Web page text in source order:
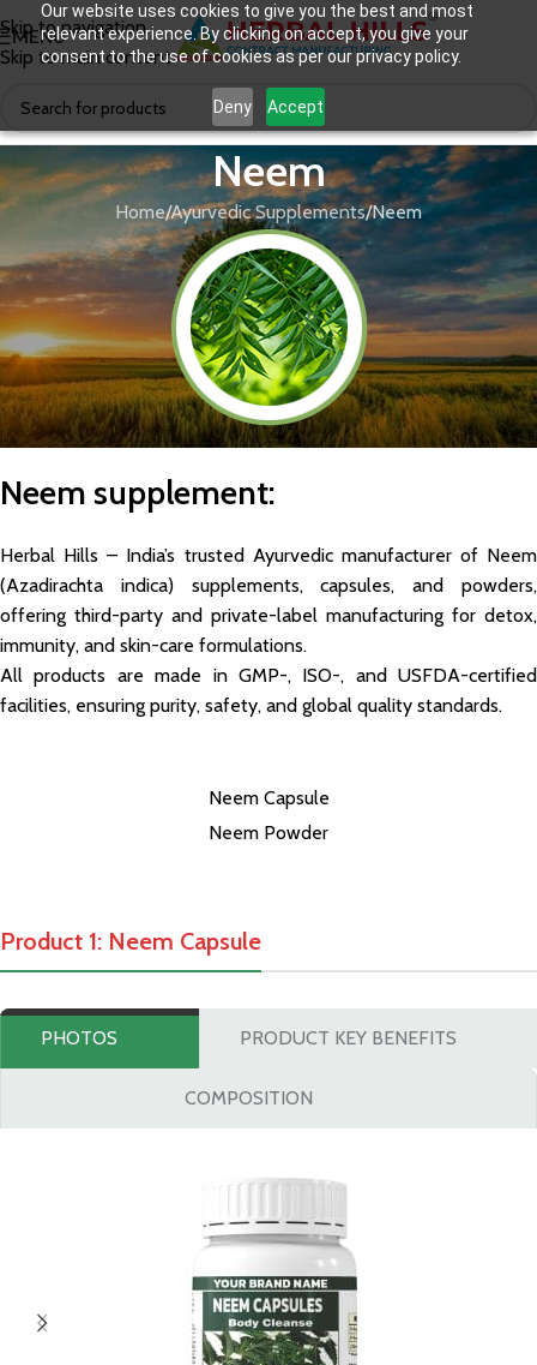
Our website uses cookies to give you the best and most
relevant experience. By clicking on accept, you give your
consent to the use of cookies as per our privacy policy.
Deny Accept
Skip to navigation
Skip to main content
MENU
Neem
Home Ayurvedic Supplements Neem
Neem supplement:
Herbal Hills – India’s trusted Ayurvedic manufacturer of Neem
(Azadirachta indica) supplements, capsules, and powders,
offering third-party and private-label manufacturing for detox,
immunity, and skin-care formulations.
All products are made in GMP-, ISO-, and USFDA-certified
facilities, ensuring purity, safety, and global quality standards.
Neem Capsule
Neem Powder
Product 1: Neem Capsule
PHOTOS PRODUCT KEY BENEFITS
COMPOSITION